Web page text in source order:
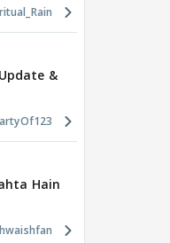
&
Hain